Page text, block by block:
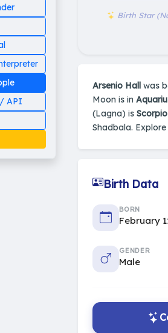
API
Birth Star
Arsenio Hall was
Moon is in
(Lagna) is
Shadbala.
Birth Data
BORN
February
GENDER
Male